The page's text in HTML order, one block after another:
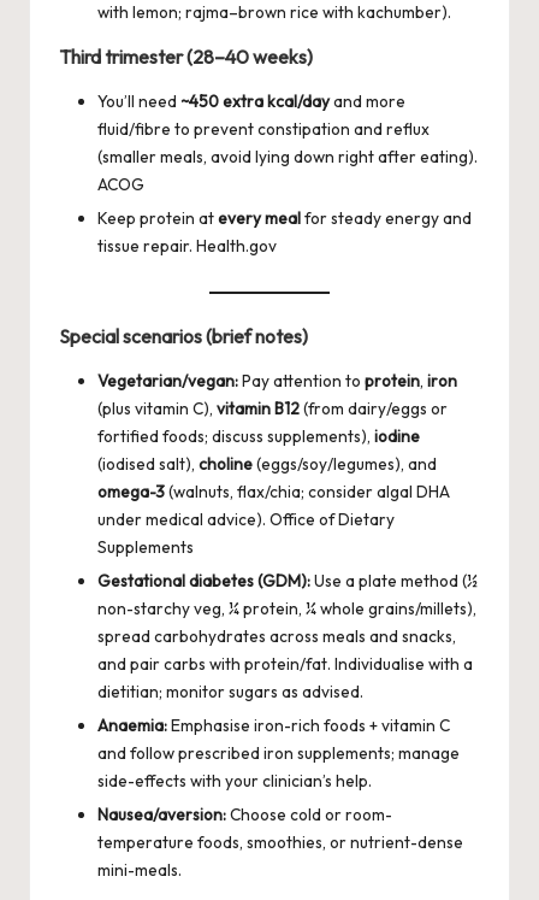
with lemon; rajma–brown rice with kachumber).
Third trimester (28–40 weeks)
You’ll need ~450 extra kcal/dayand more
fluid/fibre to prevent constipation and reflux
(smaller meals, avoid lying down right after eating).
ACOG
Keep protein atevery mealfor steady energy and
tissue repair. Health.gov
Special scenarios (brief notes)
Vegetarian/vegan:Pay attention to protein, iron
(plus vitamin C), vitamin B12(from dairy/eggs or
fortified foods; discuss supplements), iodine
(iodised salt), choline(eggs/soy/legumes), and
omega-3(walnuts, flax/chia; consider algal DHA
under medical advice). Office of Dietary
Supplements
Gestational diabetes (GDM):Use a plate method (½
non-starchy veg, ¼ protein, ¼ whole grains/millets),
spread carbohydrates across meals and snacks,
and pair carbs with protein/fat. Individualise with a
dietitian; monitor sugars as advised.
Anaemia:Emphasise iron-rich foods + vitamin C
and follow prescribed iron supplements; manage
side-effects with your clinician’s help.
Nausea/aversion:Choose cold or room-
temperature foods, smoothies, or nutrient-dense
mini-meals.